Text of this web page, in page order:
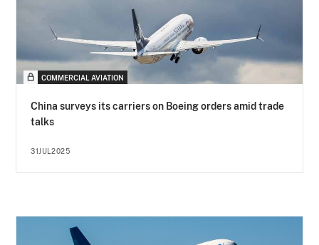
COMMERCIAL AVIATION
China surveys its carriers on Boeing orders amid trade
talks
31JUL2025